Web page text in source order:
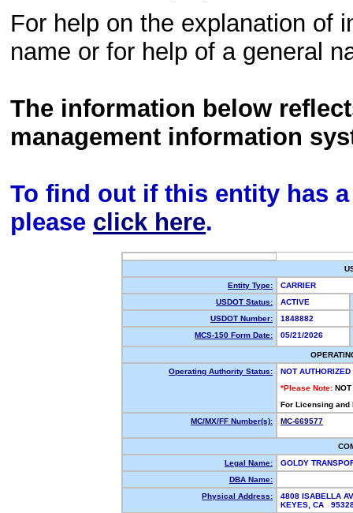
For help on the explanation of
name or for help of a general
The information below
management information
To find out if this entity has
please click here.
Entity Type:
CARRIER
USDOT Status:
ACTIVE
USDOT Number:
1848882
MCS-150 Form Date:
05/21/2026
Operating Authority Status:
NOT AUTHORIZED
*Please Note: NOT
For Licensing
MC/MX/FF Number(s):
MC-669577
Legal Name:
GOLDY
DBA Name:
Physical Address:
4808 ISABELLA
KEYES, CA